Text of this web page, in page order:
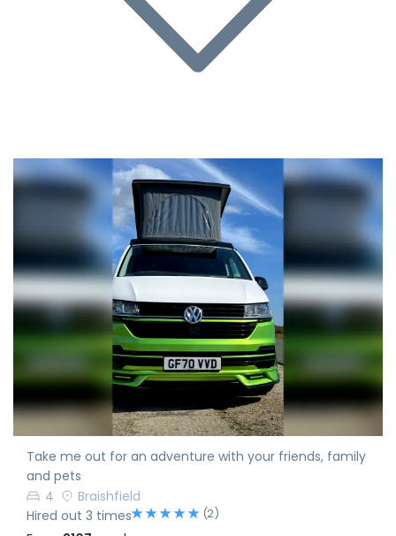
Take me out for an adventure with your friends, family
and pets
4
Braishfield
Hired out 3 times
(2)